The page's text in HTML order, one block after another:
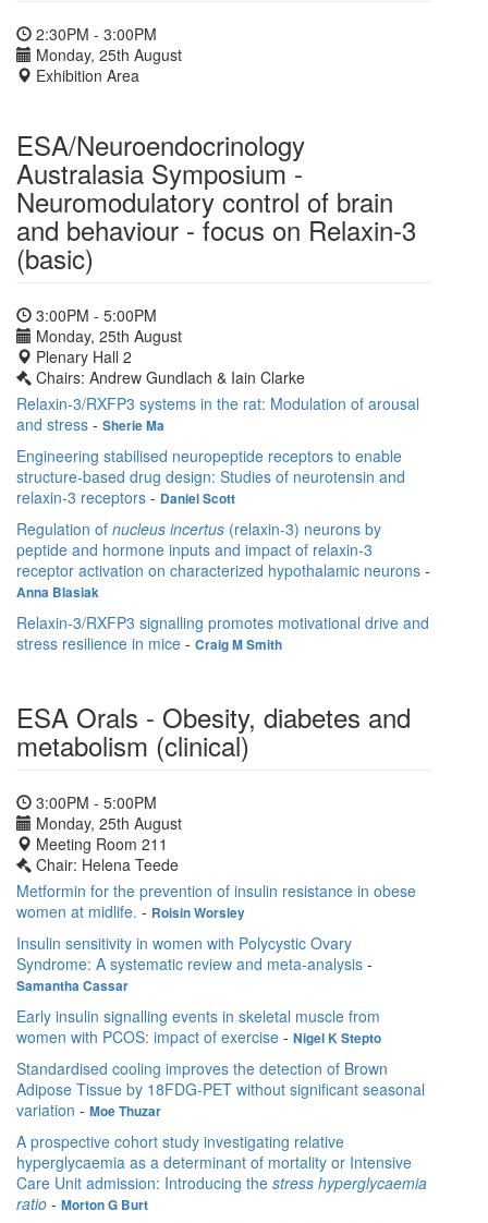
2:30PM - 3:00PM
Monday, 25th August
Exhibition Area
ESA/Neuroendocrinology
Australasia Symposium -
Neuromodulatory control of brain
and behaviour - focus on Relaxin-3
(basic)
3:00PM - 5:00PM
Monday, 25th August
Plenary Hall 2
Chairs: Andrew Gundlach & Iain Clarke
Relaxin-3/RXFP3 systems in the rat: Modulation of arousal
and stress - Sherie Ma
Engineering stabilised neuropeptide receptors to enable
structure-based drug design: Studies of neurotensin and
relaxin-3 receptors - Daniel Scott
Regulation of nucleus incertus (relaxin-3) neurons by
peptide and hormone inputs and impact of relaxin-3
receptor activation on characterized hypothalamic neurons -
Anna Blasiak
Relaxin-3/RXFP3 signalling promotes motivational drive and
stress resilience in mice - Craig M Smith
ESA Orals - Obesity, diabetes and
metabolism (clinical)
3:00PM - 5:00PM
Monday, 25th August
Meeting Room 211
Chair: Helena Teede
Metformin for the prevention of insulin resistance in obese
women at midlife. - Roisin Worsley
Insulin sensitivity in women with Polycystic Ovary
Syndrome: A systematic review and meta-analysis -
Samantha Cassar
Early insulin signalling events in skeletal muscle from
women with PCOS: impact of exercise - Nigel K Stepto
Standardised cooling improves the detection of Brown
Adipose Tissue by 18FDG-PET without significant seasonal
variation - Moe Thuzar
A prospective cohort study investigating relative
hyperglycaemia as a determinant of mortality or Intensive
Care Unit admission: Introducing the stress hyperglycaemia
ratio - Morton G Burt